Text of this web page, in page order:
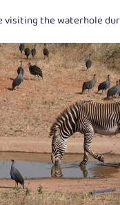
the waterhole